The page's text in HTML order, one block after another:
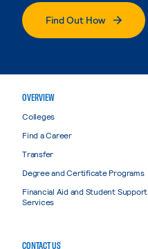
Find Out How
OVERVIEW
Colleges
Find a Career
Transfer
Degree and Certificate Programs
Financial Aid and Student Support
Services
CONTACT US